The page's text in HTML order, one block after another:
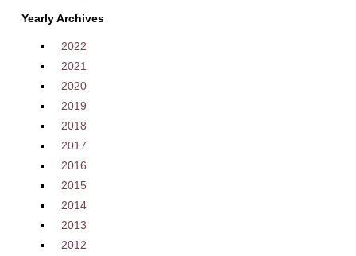
Yearly Archives
2022
2021
2020
2019
2018
2017
2016
2015
2014
2013
2012